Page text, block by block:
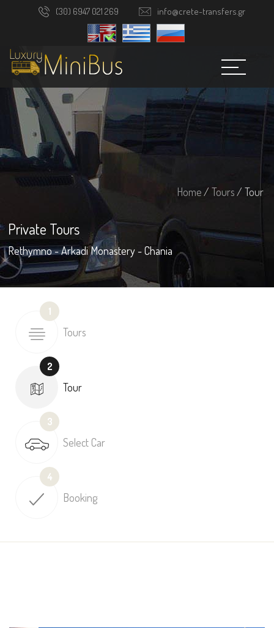
(30) 6947 021 269 info@crete-transfers.gr
Private Tours
Rethymno - Arkadi Monastery - Chania
Home/ Tours/ Tour
1
Tours
2
Tour
3
Select Car
4
Booking